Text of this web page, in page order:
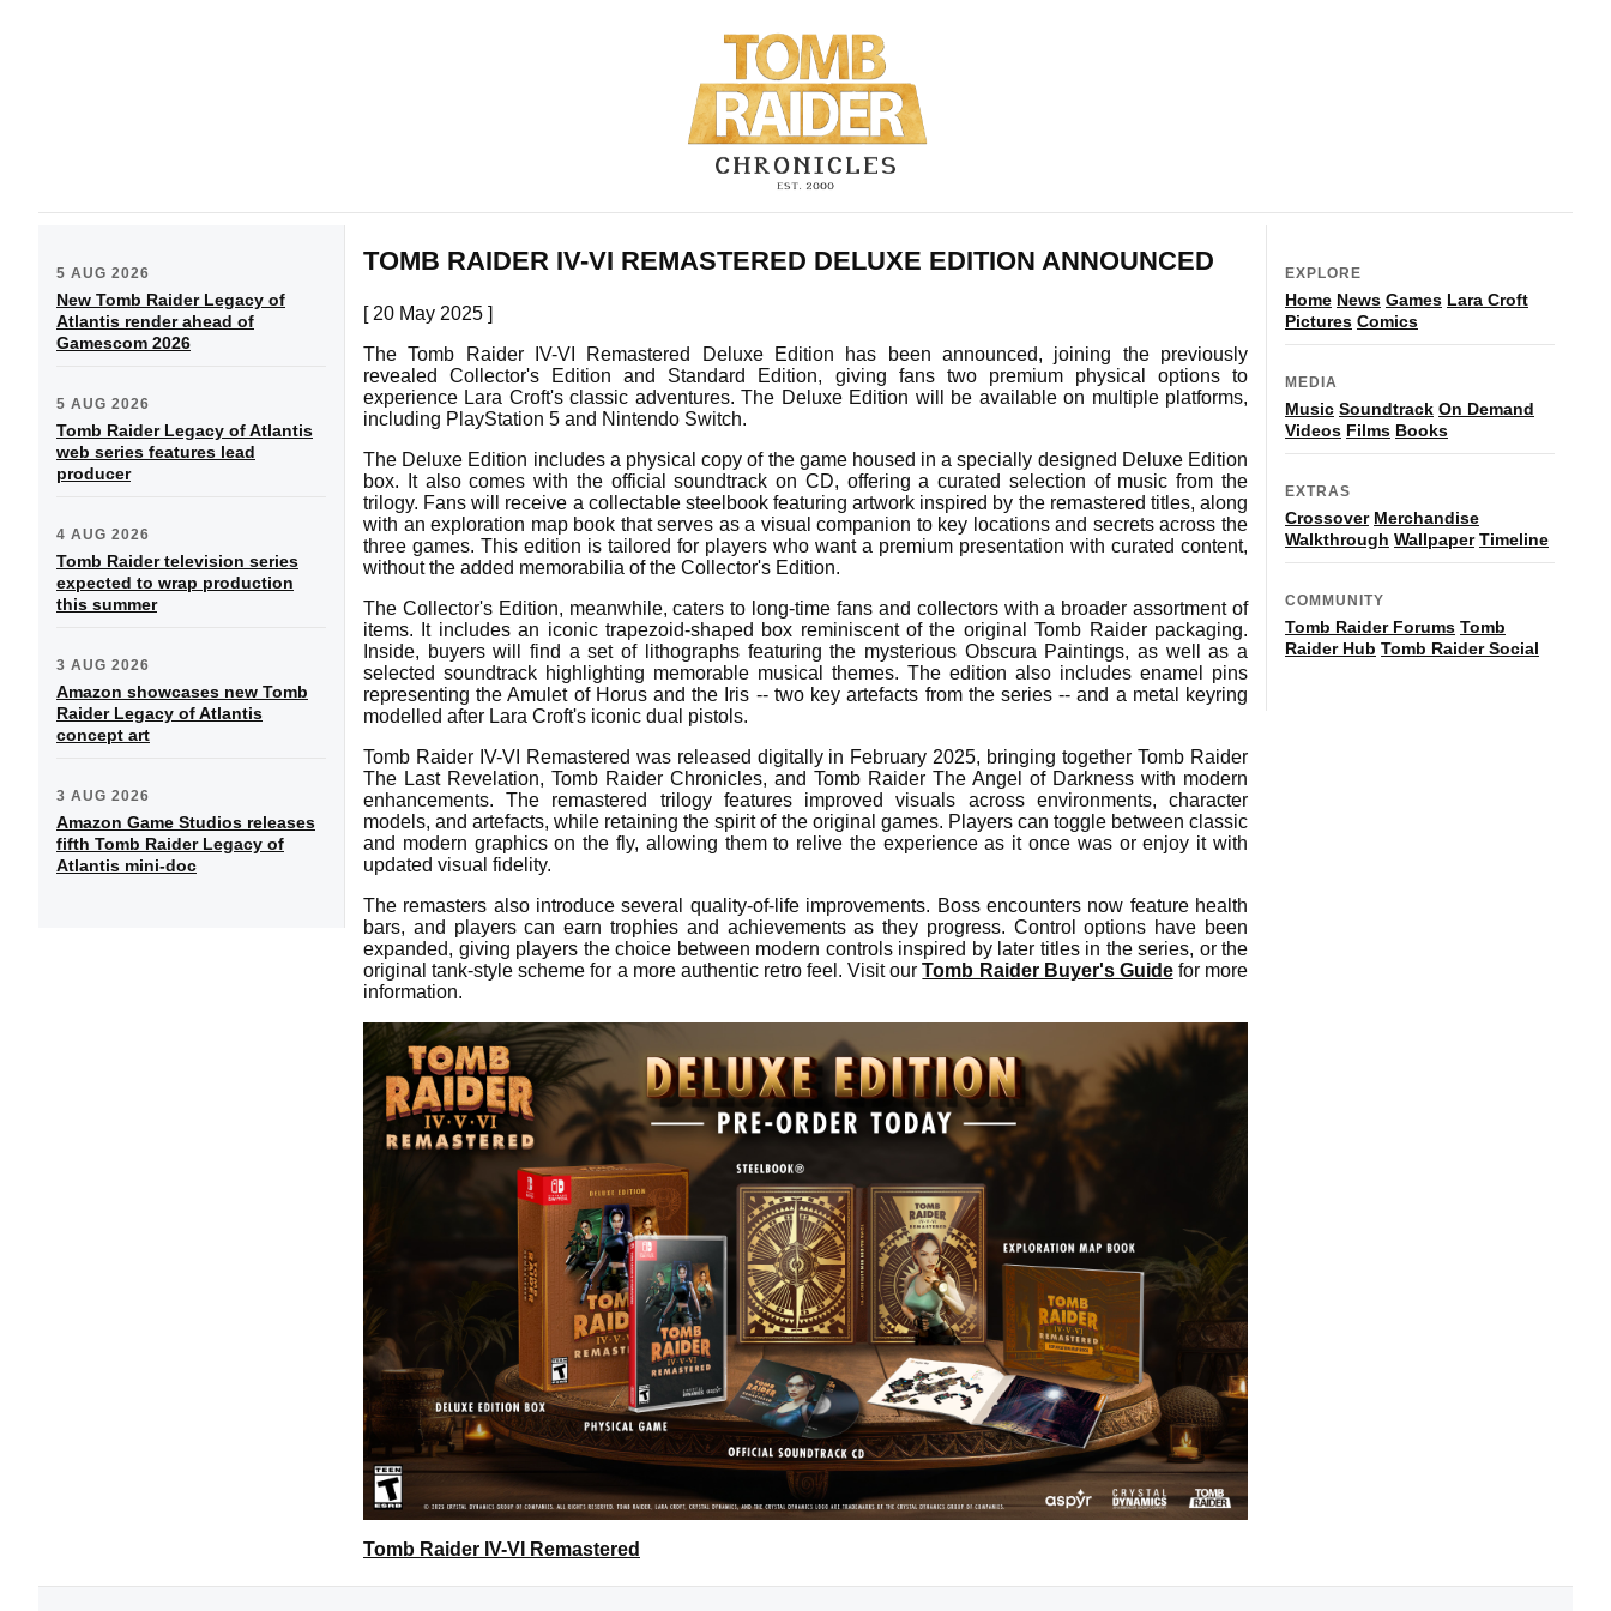
5 AUG 2026
New Tomb Raider Legacy of
Atlantis render ahead of
Gamescom 2026
5 AUG 2026
Tomb Raider Legacy of Atlantis
web series features lead
producer
4 AUG 2026
Tomb Raider television series
expected to wrap production
this summer
3 AUG 2026
Amazon showcases new Tomb
Raider Legacy of Atlantis
concept art
3 AUG 2026
Amazon Game Studios releases
fifth Tomb Raider Legacy of
Atlantis mini-doc
TOMB RAIDER IV-VI REMASTERED DELUXE EDITION ANNOUNCED
[ 20 May 2025 ]
The Tomb Raider IV-VI Remastered Deluxe Edition has been announced, joining the previously
revealed Collector's Edition and Standard Edition, giving fans two premium physical options to
experience Lara Croft's classic adventures. The Deluxe Edition will be available on multiple platforms,
including PlayStation 5 and Nintendo Switch.
The Deluxe Edition includes a physical copy of the game housed in a specially designed Deluxe Edition
box. It also comes with the official soundtrack on CD, offering a curated selection of music from the
trilogy. Fans will receive a collectable steelbook featuring artwork inspired by the remastered titles, along
with an exploration map book that serves as a visual companion to key locations and secrets across the
three games. This edition is tailored for players who want a premium presentation with curated content,
without the added memorabilia of the Collector's Edition.
The Collector's Edition, meanwhile, caters to long-time fans and collectors with a broader assortment of
items. It includes an iconic trapezoid-shaped box reminiscent of the original Tomb Raider packaging.
Inside, buyers will find a set of lithographs featuring the mysterious Obscura Paintings, as well as a
selected soundtrack highlighting memorable musical themes. The edition also includes enamel pins
representing the Amulet of Horus and the Iris -- two key artefacts from the series -- and a metal keyring
modelled after Lara Croft's iconic dual pistols.
Tomb Raider IV-VI Remastered was released digitally in February 2025, bringing together Tomb Raider
The Last Revelation, Tomb Raider Chronicles, and Tomb Raider The Angel of Darkness with modern
enhancements. The remastered trilogy features improved visuals across environments, character
models, and artefacts, while retaining the spirit of the original games. Players can toggle between classic
and modern graphics on the fly, allowing them to relive the experience as it once was or enjoy it with
updated visual fidelity.
The remasters also introduce several quality-of-life improvements. Boss encounters now feature health
bars, and players can earn trophies and achievements as they progress. Control options have been
expanded, giving players the choice between modern controls inspired by later titles in the series, or the
original tank-style scheme for a more authentic retro feel. Visit ourTomb Raider Buyer's Guidefor more
information.
Tomb Raider IV-VI Remastered
EXPLORE
Home News Games Lara Croft
Pictures Comics
MEDIA
Music Soundtrack On Demand
Videos Films Books
EXTRAS
Crossover Merchandise
Walkthrough Wallpaper Timeline
COMMUNITY
Tomb Raider Forums Tomb
Raider Hub Tomb Raider Social